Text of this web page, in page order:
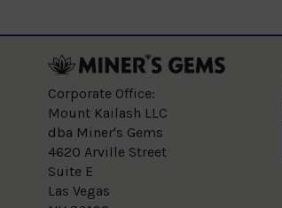
Corporate Office:
Mount Kailash LLC
dba Miner's Gems
4620 Arville Street
Suite E
Las Vegas